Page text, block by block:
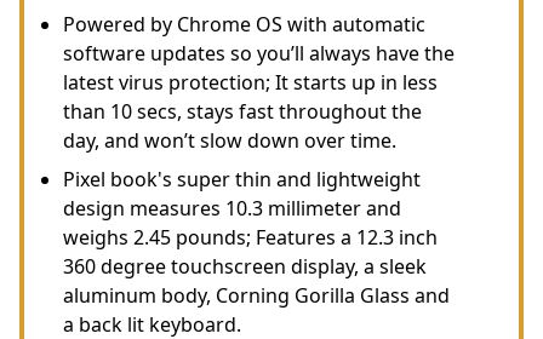
Powered by Chrome OS with automatic
software updates so you’ll always have the
latest virus protection; It starts up in less
than 10 secs, stays fast throughout the
day, and won’t slow down over time.
Pixel book's super thin and lightweight
design measures 10.3 millimeter and
weighs 2.45 pounds; Features a 12.3 inch
360 degree touchscreen display, a sleek
aluminum body, Corning Gorilla Glass and
a back lit keyboard.